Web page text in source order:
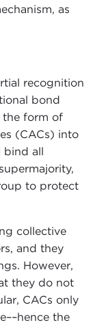
as
recognition
bond
the form of
(CACs) into
bind all
to protect
collective
and they
However,
they do not
CACs only
the